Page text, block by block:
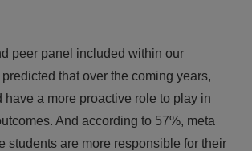
peer panel included within our
that over the coming years,
have a more proactive role to play in
And according to 57%, meta
students are more responsible for their